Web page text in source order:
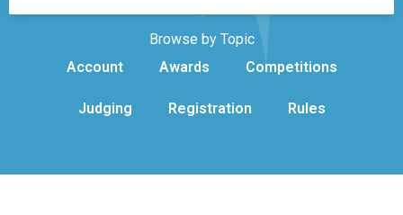
Browse by Topic
Account
Awards Competitions
Judging Registration Rules